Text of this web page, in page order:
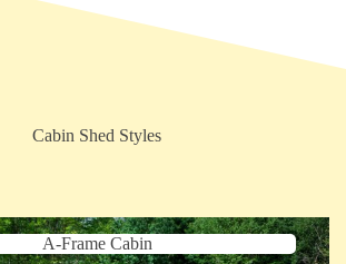
Cabin Shed Styles
A-Frame Cabin